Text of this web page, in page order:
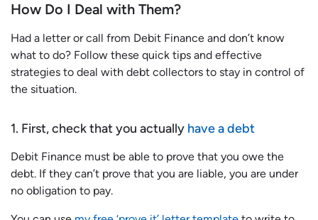
How Do I Deal with Them?
Had a letter or call from Debit Finance and don’t know
what to do? Follow these quick tips and effective
strategies to deal with debt collectors to stay in control of
the situation.
1. First, check that you actually have a debt
Debit Finance must be able to prove that you owe the
debt. If they can’t prove that you are liable, you are under
no obligation to pay.